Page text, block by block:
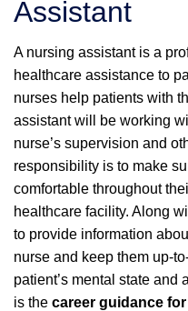
Assistant
A nursing assistant is a
healthcare assistance to
nurses help patients with
assistant will be working
nurse’s supervision and
responsibility is to make
comfortable throughout
healthcare facility. Along
to provide information
nurse and keep them up-
patient’s mental state
is the career guidance